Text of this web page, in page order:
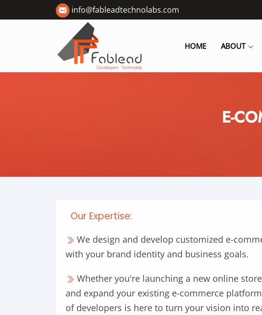
info@fableadtechnolabs.com
HOME ABOUT
E-
Our Expertise:
We design and develop customized e-
with your brand identity and business goals.
Whether you're launching a new online
and expand your existing e-commerce
of developers is here to turn your vision into